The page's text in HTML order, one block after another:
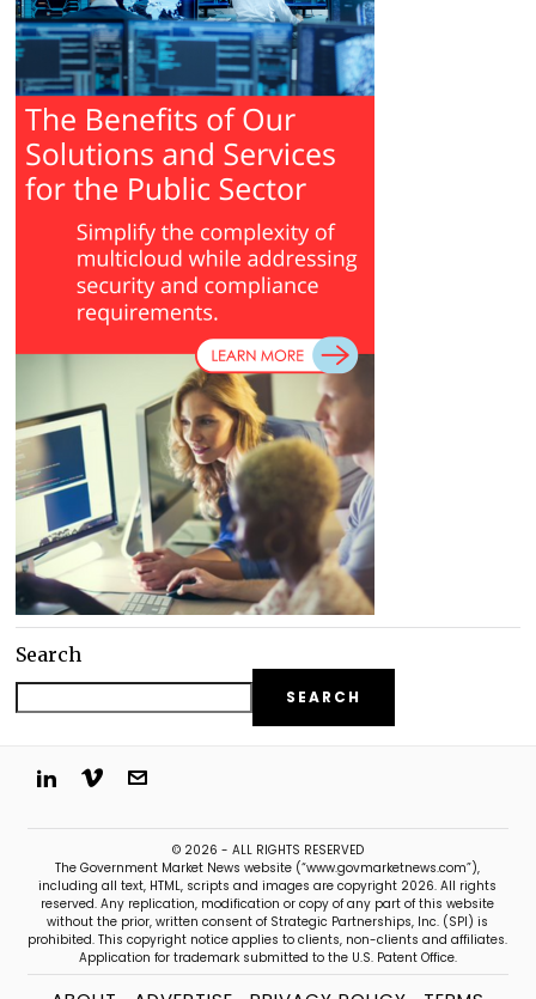
Search
SEARCH
© 2026 - ALL RIGHTS RESERVED
The Government Market News website (“www.govmarketnews.com”),
including all text, HTML, scripts and images are copyright 2026. All rights
reserved. Any replication, modification or copy of any part of this website
without the prior, written consent of Strategic Partnerships, Inc. (SPI) is
prohibited. This copyright notice applies to clients, non-clients and affiliates.
Application for trademark submitted to the U.S. Patent Office.